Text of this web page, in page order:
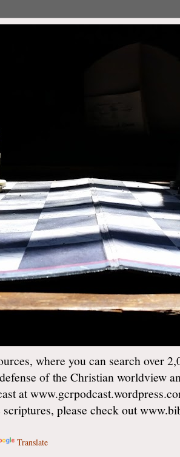
where you can search over
of the Christian worldview
at
please check out
Translate